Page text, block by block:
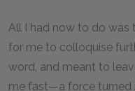
All I had now to do was
for me to colloquise
word, and meant to
me fast—a force turned